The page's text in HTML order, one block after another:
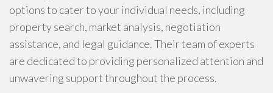
options to cater to your individual needs, including
property search, market analysis, negotiation
assistance, and legal guidance. Their team of experts
are dedicated to providing personalized attention and
unwavering support throughout the process.